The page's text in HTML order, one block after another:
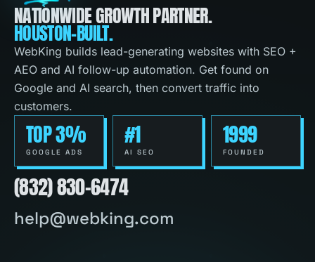
NATIONWIDE GROWTH PARTNER.
HOUSTON-BUILT.
WebKing builds lead-generating websites with SEO +
AEO and AI follow-up automation. Get found on
Google and AI search, then convert traffic into
customers.
TOP 3%
GOOGLE ADS
#1
AI SEO
1999
FOUNDED
(832) 830-6474
help@webking.com